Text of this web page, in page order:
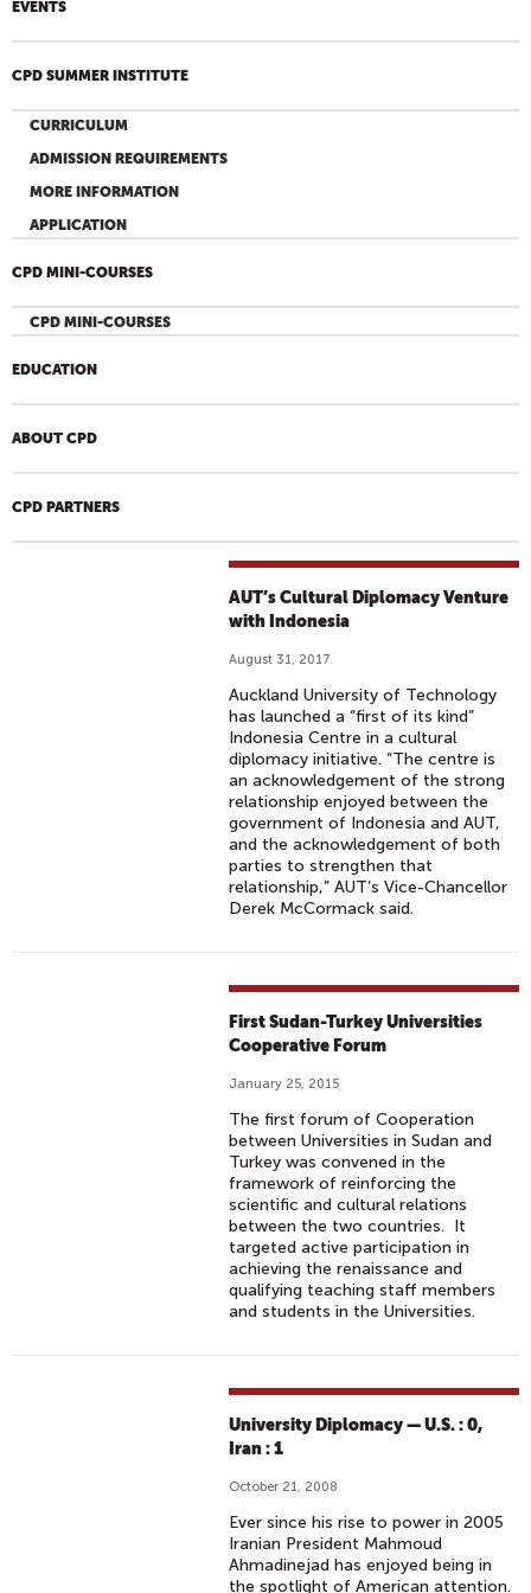
EVENTS
CPD SUMMER INSTITUTE
CURRICULUM
ADMISSION REQUIREMENTS
MORE INFORMATION
APPLICATION
CPD MINI-COURSES
CPD MINI-COURSES
EDUCATION
ABOUT CPD
CPD PARTNERS
AUT’s Cultural Diplomacy Venture
with Indonesia
August 31, 2017
Auckland University of Technology
has launched a “first of its kind”
Indonesia Centre in a cultural
diplomacy initiative. “The centre is
an acknowledgement of the strong
relationship enjoyed between the
government of Indonesia and AUT,
and the acknowledgement of both
parties to strengthen that
relationship,” AUT’s Vice-Chancellor
Derek McCormack said.
First Sudan-Turkey Universities
Cooperative Forum
January 25, 2015
The first forum of Cooperation
between Universities in Sudan and
Turkey was convened in the
framework of reinforcing the
scientific and cultural relations
between the two countries. It
targeted active participation in
achieving the renaissance and
qualifying teaching staff members
and students in the Universities.
University Diplomacy — U.S. : 0,
Iran : 1
October 21, 2008
Ever since his rise to power in 2005
Iranian President Mahmoud
Ahmadinejad has enjoyed being in
the spotlight of American attention.